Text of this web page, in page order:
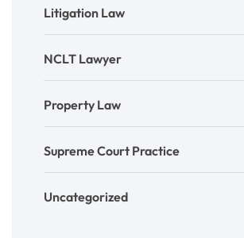
Litigation Law
NCLT Lawyer
Property Law
Supreme Court Practice
Uncategorized